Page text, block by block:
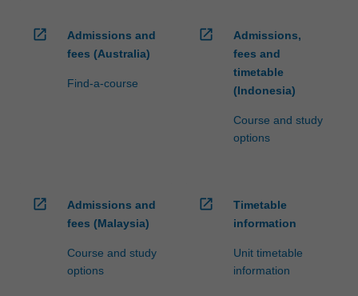
open_in_new
Admissions and
fees (Australia)
Find-a-course
open_in_new
Admissions,
fees and
timetable
(Indonesia)
Course and study
options
open_in_new
Admissions and
fees (Malaysia)
Course and study
options
open_in_new
Timetable
information
Unit timetable
information